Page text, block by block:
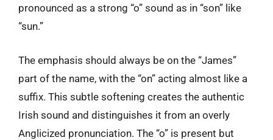
pronounced as a strong “o” sound as in “son” like
“sun.”
The emphasis should always be on the “James”
part of the name, with the “on” acting almost like a
suffix. This subtle softening creates the authentic
Irish sound and distinguishes it from an overly
Anglicized pronunciation. The “o” is present but